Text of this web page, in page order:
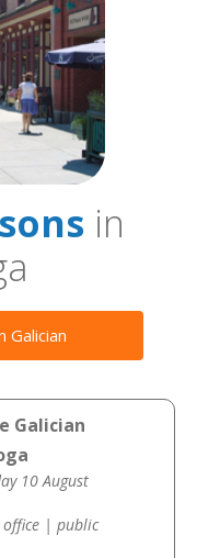
in
Galician
Galician
10 August
| public